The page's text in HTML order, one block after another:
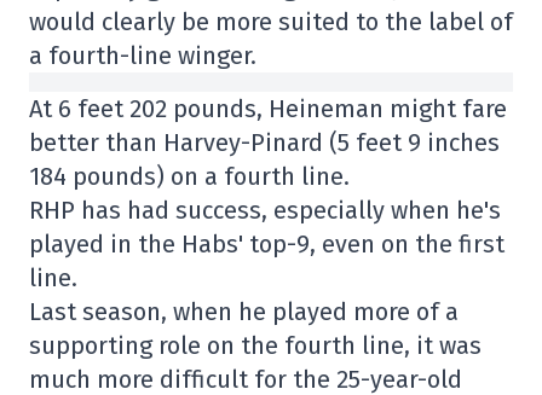
would clearly be more suited to the label of
a fourth-line winger.
At 6 feet 202 pounds, Heineman might fare
better than Harvey-Pinard (5 feet 9 inches
184 pounds) on a fourth line.
RHP has had success, especially when he's
played in the Habs' top-9, even on the first
line.
Last season, when he played more of a
supporting role on the fourth line, it was
much more difficult for the 25-year-old